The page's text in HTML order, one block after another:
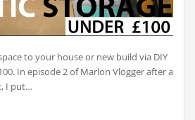
to your house or new build via DIY
In episode 2 of Marlon Vlogger after a
I put…